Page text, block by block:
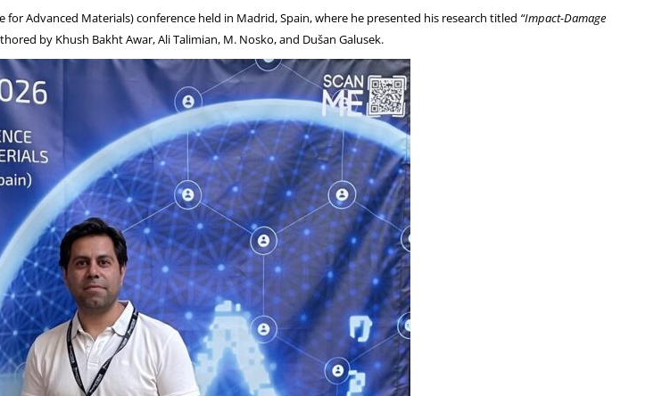
for Advanced Materials) conference held in Madrid, Spain, where he presented his research titled “Impact-Damage
by Khush Bakht Awar, Ali Talimian, M. Nosko, and Dušan Galusek.